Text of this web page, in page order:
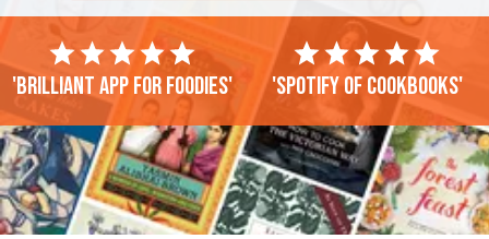
'Brilliant app for foodies' 'Spotify of cookbooks'